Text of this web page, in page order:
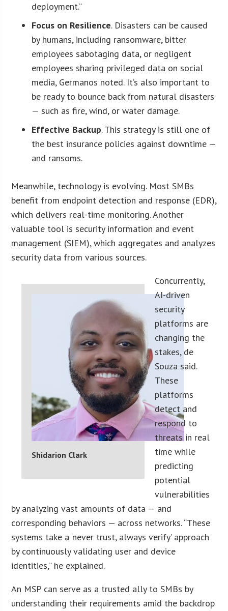
deployment.”
Focus on Resilience. Disasters can be caused
by humans, including ransomware, bitter
employees sabotaging data, or negligent
employees sharing privileged data on social
media, Germanos noted. It’s also important to
be ready to bounce back from natural disasters
— such as fire, wind, or water damage.
Effective Backup. This strategy is still one of
the best insurance policies against downtime —
and ransoms.
Meanwhile, technology is evolving. Most SMBs
benefit from endpoint detection and response (EDR),
which delivers real-time monitoring. Another
valuable tool is security information and event
management (SIEM), which aggregates and analyzes
security data from various sources.
Shidarion Clark
Concurrently,
AI-driven
security
platforms are
changing the
stakes, de
Souza said.
These
platforms
detect and
respond to
threats in real
time while
predicting
potential
vulnerabilities
by analyzing vast amounts of data — and
corresponding behaviors — across networks. “These
systems take a ‘never trust, always verify’ approach
by continuously validating user and device
identities,” he explained.
An MSP can serve as a trusted ally to SMBs by
understanding their requirements amid the backdrop